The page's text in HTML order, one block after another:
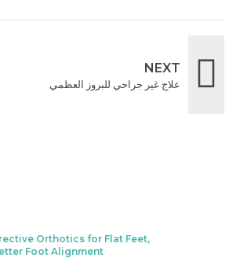
NEXT
علاج غير جراحي للبروز العظمي
Orthotics for Flat Feet,
Foot Alignment